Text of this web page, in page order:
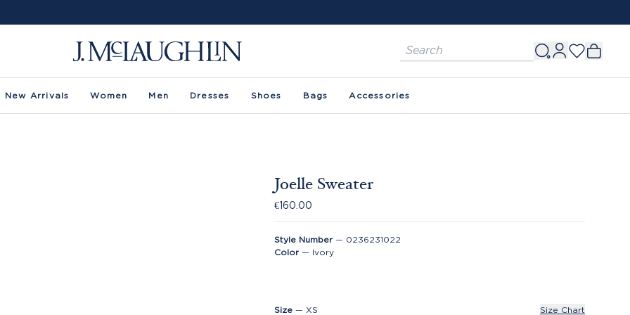
New Arrivals Women Men Dresses Shoes Bags Accessories
Joelle Sweater
€160.00
Style Number — 0236231022
Color — Ivory
Size — XS Size Chart